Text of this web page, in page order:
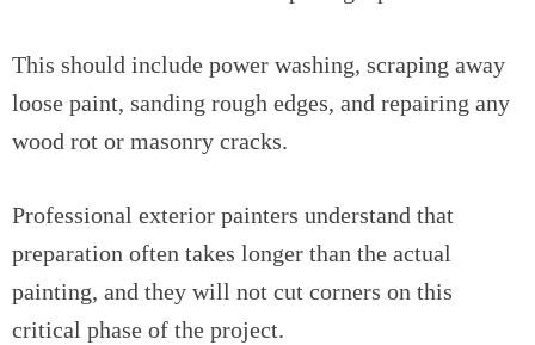
This should include power washing, scraping away
loose paint, sanding rough edges, and repairing any
wood rot or masonry cracks.
Professional exterior painters understand that
preparation often takes longer than the actual
painting, and they will not cut corners on this
critical phase of the project.